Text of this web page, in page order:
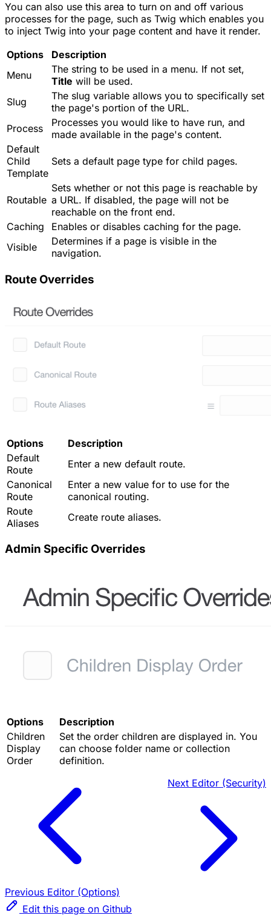
You can also use this area to turn on and off various
processes for the page, such as Twig which enables you
to inject Twig into your page content and have it render.
Options
Description
Menu
The string to be used in a menu. If not set,
Title will be used.
Slug
The slug variable allows you to specifically set
the page's portion of the URL.
Process
Processes you would like to have run, and
made available in the page's content.
Default
Child
Template
Sets a default page type for child pages.
Routable
Sets whether or not this page is reachable by
a URL. If disabled, the page will not be
reachable on the front end.
Caching
Enables or disables caching for the page.
Visible
Determines if a page is visible in the
navigation.
Route Overrides
Options
Description
Default
Route
Enter a new default route.
Canonical
Route
Enter a new value for to use for the
canonical routing.
Route
Aliases
Create route aliases.
Admin Specific Overrides
Options
Description
Children
Display
Order
Set the order children are displayed in. You
can choose folder name or collection
definition.
Previous Editor (Options)
Next Editor (Security)
Edit this page on Github